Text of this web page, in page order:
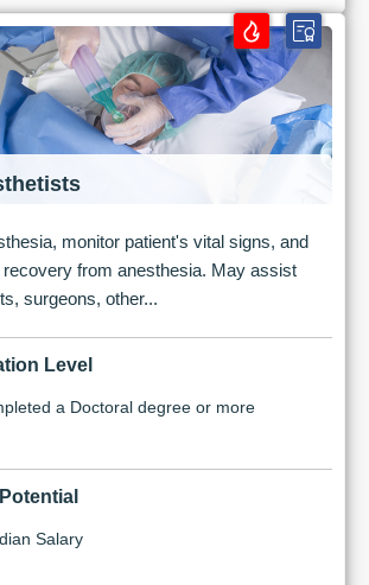
monitor patient's vital signs, and
from anesthesia. May assist
surgeons, other...
Level
a Doctoral degree or more
Salary